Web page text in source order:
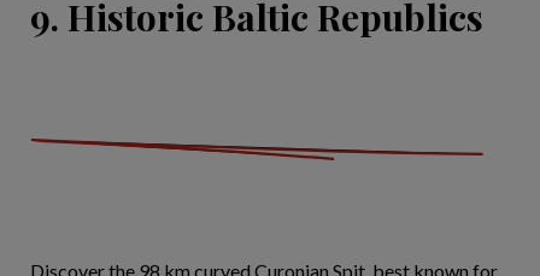
9. Historic Baltic Republics
Discover the 98 km curved Curonian Spit, best known for